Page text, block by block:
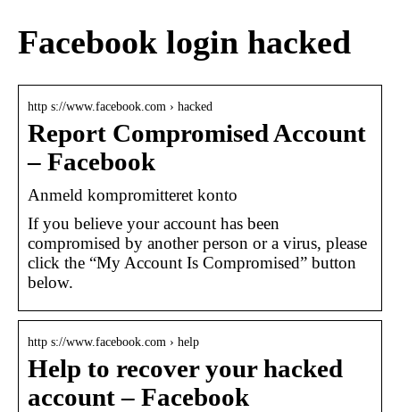
Facebook login hacked
http s://www.facebook.com › hacked
Report Compromised Account
– Facebook
Anmeld kompromitteret konto
If you believe your account has been
compromised by another person or a virus, please
click the “My Account Is Compromised” button
below.
http s://www.facebook.com › help
Help to recover your hacked
account – Facebook